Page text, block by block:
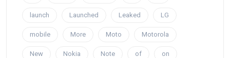
launch Launched Leaked LG
mobile More Moto Motorola
New Nokia Note of on